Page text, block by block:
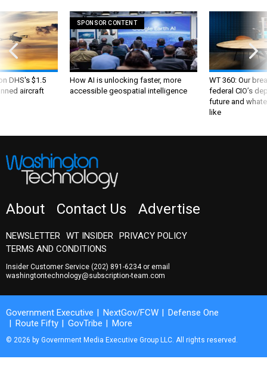
DHS's $1.5
aircraft
SPONSOR CONTENT
How AI is unlocking faster, more
accessible geospatial intelligence
WT 360: Our
federal CIO’s
future and
like
About Contact Us Advertise
NEWSLETTER WT INSIDER
PRIVACY POLICY
TERMS AND CONDITIONS
Insider Customer Service (202) 891-6234or email
washingtontechnology@subscription-team.com
Government Executive NextGov/FCW
Defense One
Route Fifty
GovTribe More
© 2026 by Government Media Executive Group LLC. All rights reserved.